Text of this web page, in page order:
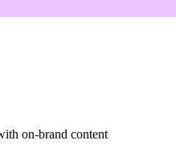
on-brand content